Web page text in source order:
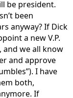
be president.
been
anyway? If Dick
a new V.P.
and we all know
and approve
I have
both,
If